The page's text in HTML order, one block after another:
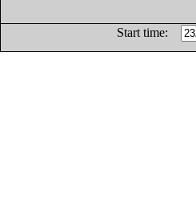
Start time: